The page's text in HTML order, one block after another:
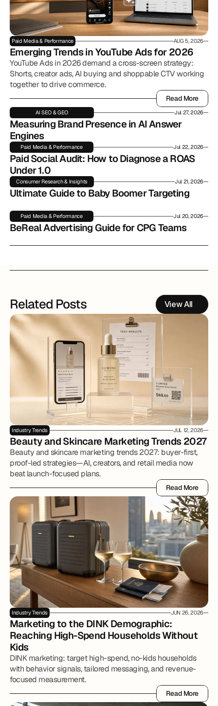
Paid Media & Performance AUG 5, 2026
Emerging Trends in YouTube Ads for 2026
YouTube Ads in 2026 demand a cross-screen strategy:
Shorts, creator ads, AI buying and shoppable CTV working
together to drive commerce.
Read More
Read More
AI SEO & GEO Jul 27, 2026
Measuring Brand Presence in AI Answer
Engines
Paid Media & Performance Jul 22, 2026
Paid Social Audit: How to Diagnose a ROAS
Under 1.0
Consumer Research & Insights Jul 21, 2026
Ultimate Guide to Baby Boomer Targeting
Paid Media & Performance Jul 20, 2026
BeReal Advertising Guide for CPG Teams
Related Posts View All
Industry Trends JUL 12, 2026
Beauty and Skincare Marketing Trends 2027
Beauty and skincare marketing trends 2027: buyer-first,
proof-led strategies—AI, creators, and retail media now
beat launch-focused plans.
Read More
Read More
Industry Trends JUN 26, 2026
Marketing to the DINK Demographic:
Reaching High-Spend Households Without
Kids
DINK marketing: target high-spend, no-kids households
with behavior signals, tailored messaging, and revenue-
focused measurement.
Read More
Read More